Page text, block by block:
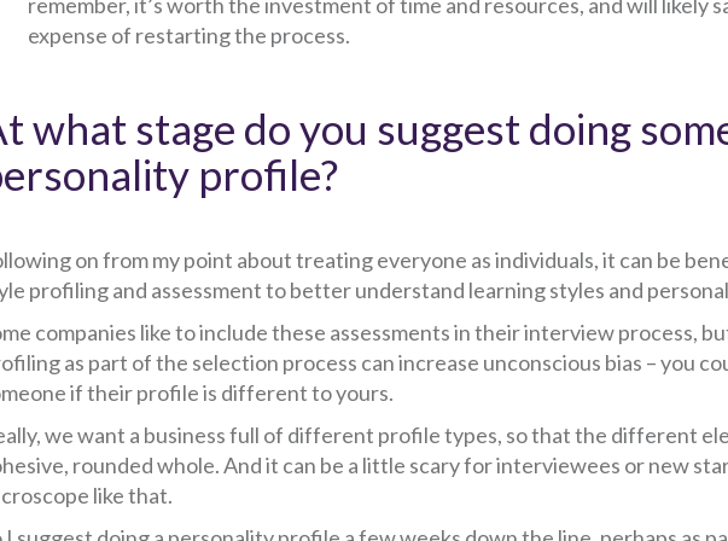
expense of restarting the process.
what stage do you suggest doing
profile?
on from my point about treating everyone as individuals, it can be
profiling and assessment to better understand learning styles and
companies like to include these assessments in their interview process,
as part of the selection process can increase unconscious bias – you
if their profile is different to yours.
we want a business full of different profile types, so that the different
rounded whole. And it can be a little scary for interviewees or new
like that.